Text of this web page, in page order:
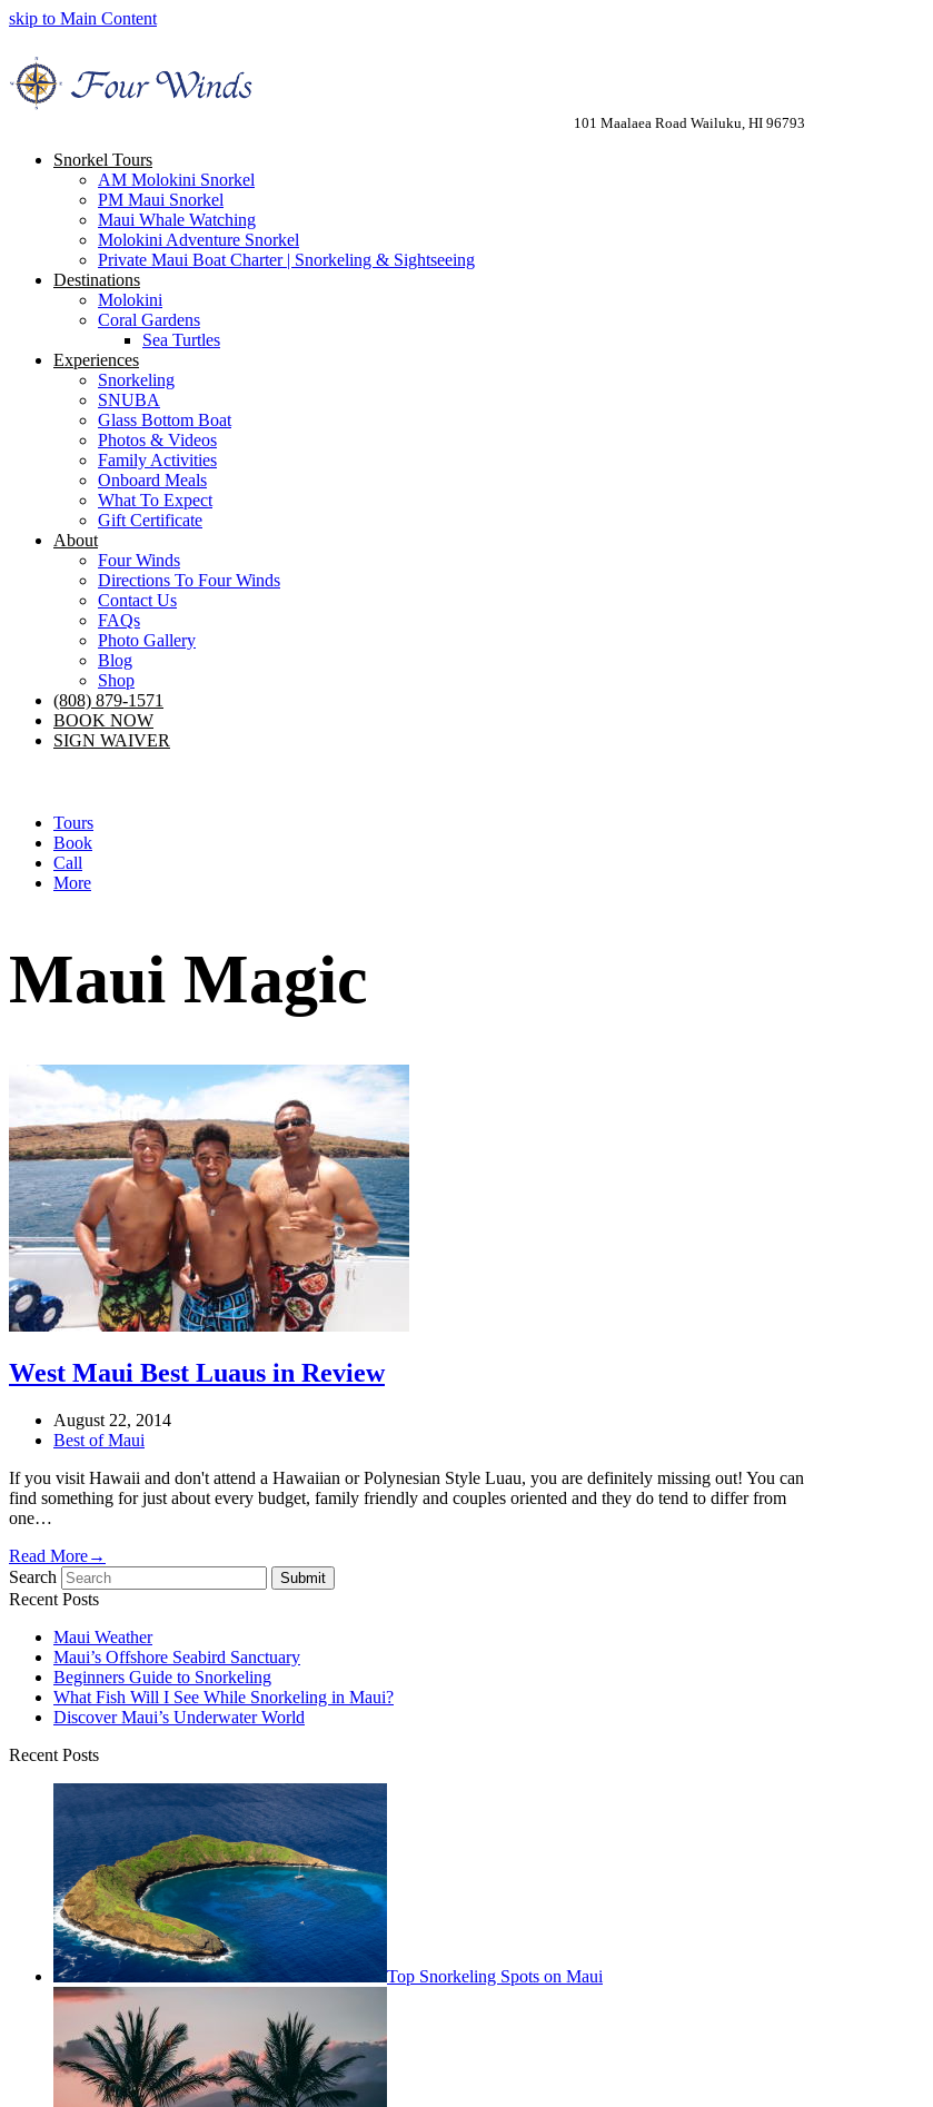
skip to Main Content
101 Maalaea Road Wailuku, HI 96793
Snorkel Tours
AM Molokini Snorkel
PM Maui Snorkel
Maui Whale Watching
Molokini Adventure Snorkel
Private Maui Boat Charter | Snorkeling & Sightseeing
Destinations
Molokini
Coral Gardens
Sea Turtles
Experiences
Snorkeling
SNUBA
Glass Bottom Boat
Photos & Videos
Family Activities
Onboard Meals
What To Expect
Gift Certificate
About
Four Winds
Directions To Four Winds
Contact Us
FAQs
Photo Gallery
Blog
Shop
(808) 879-1571
BOOK NOW
SIGN WAIVER
Tours
Book
Call
More
Maui Magic
West Maui Best Luaus in Review
August 22, 2014
Best of Maui
If you visit Hawaii and don't attend a Hawaiian or Polynesian Style Luau, you are definitely missing out! You can
find something for just about every budget, family friendly and couples oriented and they do tend to differ from
one…
Read More→
Search
Submit
Recent Posts
Maui Weather
Maui’s Offshore Seabird Sanctuary
Beginners Guide to Snorkeling
What Fish Will I See While Snorkeling in Maui?
Discover Maui’s Underwater World
Recent Posts
Top Snorkeling Spots on Maui